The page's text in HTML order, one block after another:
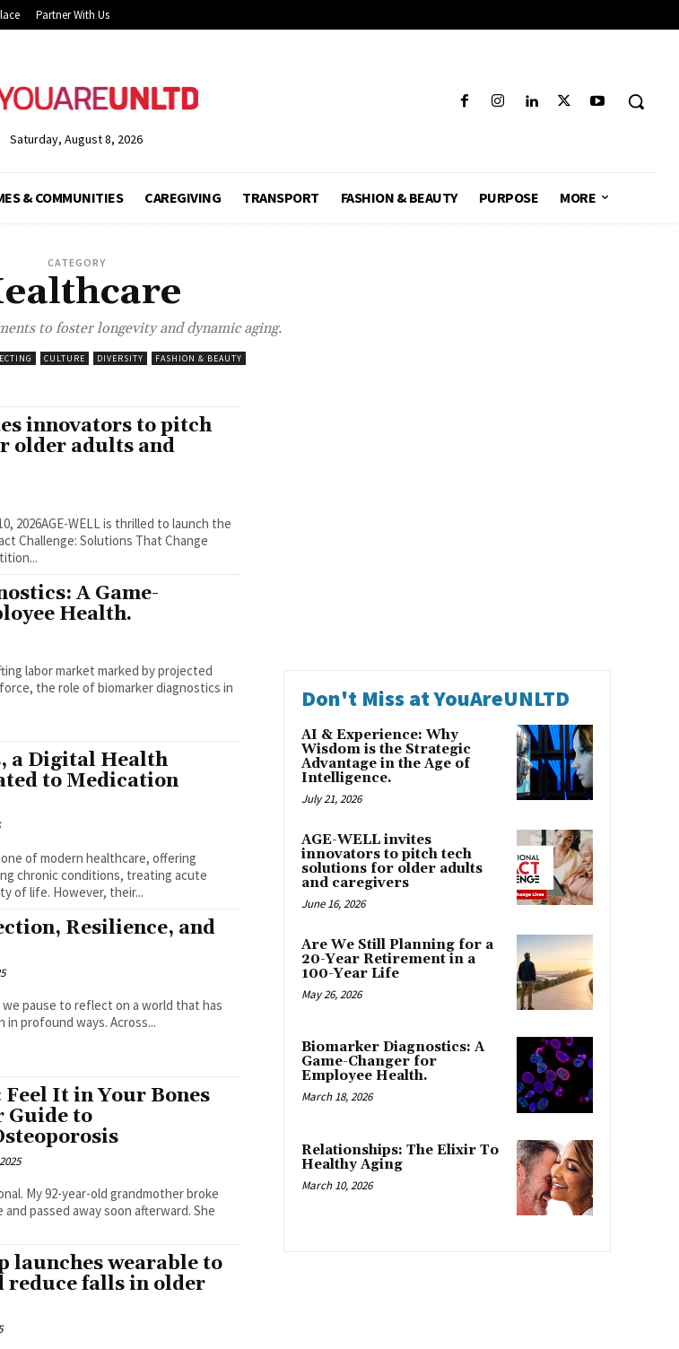
Partner With Us
Saturday, August 8, 2026
& COMMUNITIES CAREGIVING TRANSPORT FASHION & BEAUTY PURPOSE MORE
CATEGORY
to foster longevity and dynamic aging.
CULTURE DIVERSITY FASHION & BEAUTY
innovators to pitch
older adults and
2026AGE-WELL is thrilled to launch the
Challenge: Solutions That Change
A Game-
Health.
labor market marked by projected
the role of biomarker diagnostics in
a Digital Health
to Medication
of modern healthcare, offering
chronic conditions, treating acute
of life. However, their...
Resilience, and
pause to reflect on a world that has
profound ways. Across...
It in Your Bones
Guide to
My 92-year-old grandmother broke
passed away soon afterward. She
launches wearable to
reduce falls in older
Don't Miss at YouAreUNLTD
AI & Experience: Why
Wisdom is the Strategic
Advantage in the Age of
Intelligence.
July 21, 2026
AGE-WELL invites
innovators to pitch tech
solutions for older adults
and caregivers
June 16, 2026
Are We Still Planning for a
20-Year Retirement in a
100-Year Life
May 26, 2026
Biomarker Diagnostics: A
Game-Changer for
Employee Health.
March 18, 2026
Relationships: The Elixir To
Healthy Aging
March 10, 2026